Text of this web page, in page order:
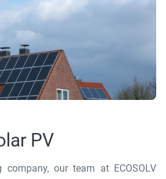
PV
our team at ECOSOLV